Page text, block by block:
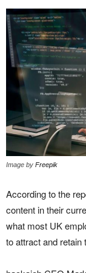
Image by Freepik
According to the
content in their
what most UK
to attract and